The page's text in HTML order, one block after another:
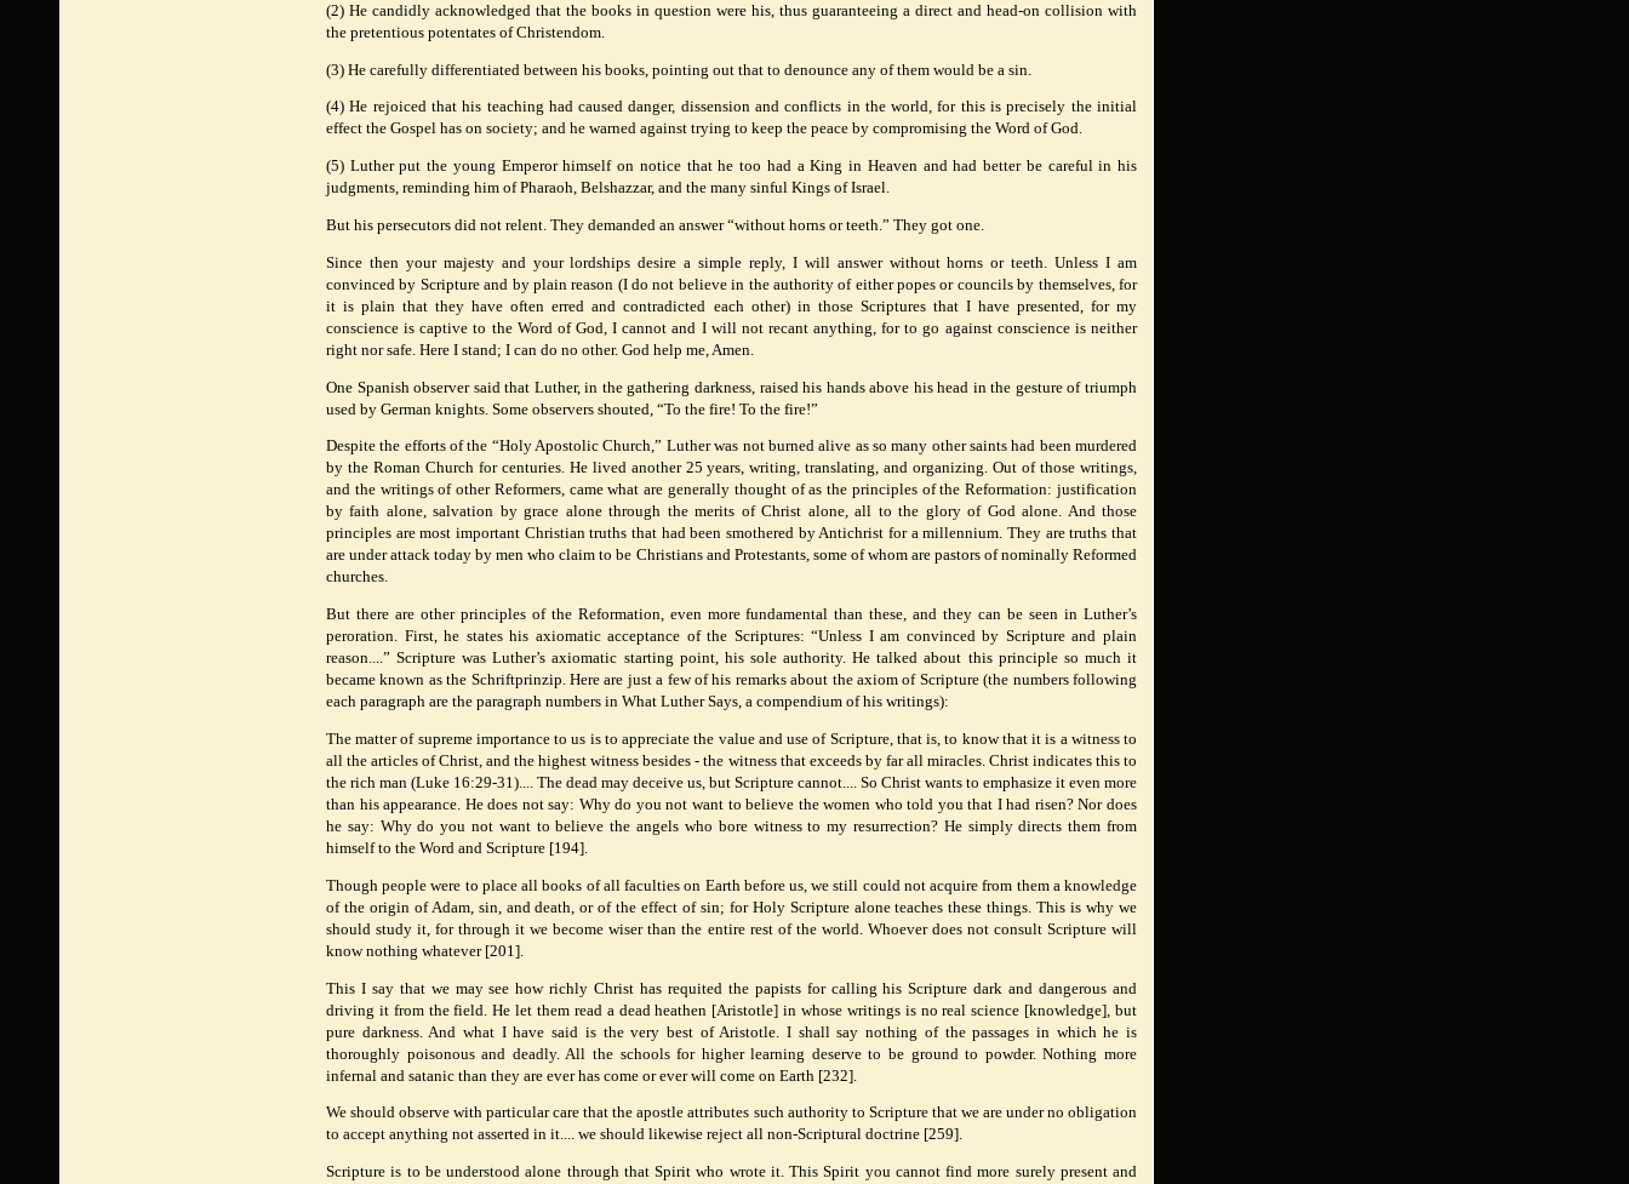
(2) He candidly acknowledged that the books in question were his, thus guaranteeing a direct and head-on collision with
the pretentious potentates of Christendom.
(3) He carefully differentiated between his books, pointing out that to denounce any of them would be a sin.
(4) He rejoiced that his teaching had caused danger, dissension and conflicts in the world, for this is precisely the initial
effect the Gospel has on society; and he warned against trying to keep the peace by compromising the Word of God.
(5) Luther put the young Emperor himself on notice that he too had a King in Heaven and had better be careful in his
judgments, reminding him of Pharaoh, Belshazzar, and the many sinful Kings of Israel.
But his persecutors did not relent. They demanded an answer “without horns or teeth.” They got one.
Since then your majesty and your lordships desire a simple reply, I will answer without horns or teeth. Unless I am
convinced by Scripture and by plain reason (I do not believe in the authority of either popes or councils by themselves, for
it is plain that they have often erred and contradicted each other) in those Scriptures that I have presented, for my
conscience is captive to the Word of God, I cannot and I will not recant anything, for to go against conscience is neither
right nor safe. Here I stand; I can do no other. God help me, Amen.
One Spanish observer said that Luther, in the gathering darkness, raised his hands above his head in the gesture of triumph
used by German knights. Some observers shouted, “To the fire! To the fire!”
Despite the efforts of the “Holy Apostolic Church,” Luther was not burned alive as so many other saints had been murdered
by the Roman Church for centuries. He lived another 25 years, writing, translating, and organizing. Out of those writings,
and the writings of other Reformers, came what are generally thought of as the principles of the Reformation: justification
by faith alone, salvation by grace alone through the merits of Christ alone, all to the glory of God alone. And those
principles are most important Christian truths that had been smothered by Antichrist for a millennium. They are truths that
are under attack today by men who claim to be Christians and Protestants, some of whom are pastors of nominally Reformed
churches.
But there are other principles of the Reformation, even more fundamental than these, and they can be seen in Luther’s
peroration. First, he states his axiomatic acceptance of the Scriptures: “Unless I am convinced by Scripture and plain
reason....” Scripture was Luther’s axiomatic starting point, his sole authority. He talked about this principle so much it
became known as the Schriftprinzip. Here are just a few of his remarks about the axiom of Scripture (the numbers following
each paragraph are the paragraph numbers in What Luther Says, a compendium of his writings):
The matter of supreme importance to us is to appreciate the value and use of Scripture, that is, to know that it is a witness to
all the articles of Christ, and the highest witness besides - the witness that exceeds by far all miracles. Christ indicates this to
the rich man (Luke 16:29-31).... The dead may deceive us, but Scripture cannot.... So Christ wants to emphasize it even more
than his appearance. He does not say: Why do you not want to believe the women who told you that I had risen? Nor does
he say: Why do you not want to believe the angels who bore witness to my resurrection? He simply directs them from
himself to the Word and Scripture [194].
Though people were to place all books of all faculties on Earth before us, we still could not acquire from them a knowledge
of the origin of Adam, sin, and death, or of the effect of sin; for Holy Scripture alone teaches these things. This is why we
should study it, for through it we become wiser than the entire rest of the world. Whoever does not consult Scripture will
know nothing whatever [201].
This I say that we may see how richly Christ has requited the papists for calling his Scripture dark and dangerous and
driving it from the field. He let them read a dead heathen [Aristotle] in whose writings is no real science [knowledge], but
pure darkness. And what I have said is the very best of Aristotle. I shall say nothing of the passages in which he is
thoroughly poisonous and deadly. All the schools for higher learning deserve to be ground to powder. Nothing more
infernal and satanic than they are ever has come or ever will come on Earth [232].
We should observe with particular care that the apostle attributes such authority to Scripture that we are under no obligation
to accept anything not asserted in it.... we should likewise reject all non-Scriptural doctrine [259].
Scripture is to be understood alone through that Spirit who wrote it. This Spirit you cannot find more surely present and